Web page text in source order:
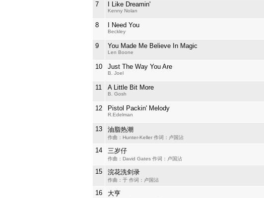
7 I Like Dreamin'
Kenny Nolan
8 I Need You
Beckley
9 You Made Me Believe In Magic
Len Boone
10 Just The Way You Are
B. Joel
11 A Little Bit More
B. Gosh
12 Pistol Packin' Melody
R.Edelman
13 油脂热潮
作曲：Hunter-Keller 作词：卢国沾
14 三岁仔
作曲：David Gates 作词：卢国沾
15 浣花洗剑录
作曲：于 作词：卢国沾
16 大亨